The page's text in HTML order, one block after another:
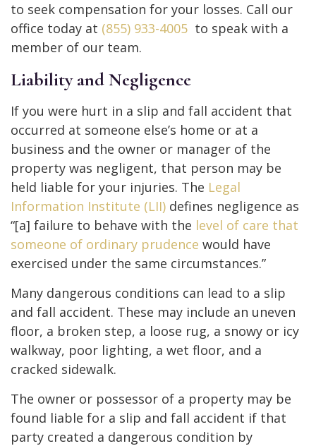
to seek compensation for your losses. Call our
office today at (855) 933-4005 to speak with a
member of our team.
Liability and Negligence
If you were hurt in a slip and fall accident that
occurred at someone else’s home or at a
business and the owner or manager of the
property was negligent, that person may be
held liable for your injuries. The Legal
Information Institute (LII) defines negligence as
“[a] failure to behave with the level of care that
someone of ordinary prudence would have
exercised under the same circumstances.”
Many dangerous conditions can lead to a slip
and fall accident. These may include an uneven
floor, a broken step, a loose rug, a snowy or icy
walkway, poor lighting, a wet floor, and a
cracked sidewalk.
The owner or possessor of a property may be
found liable for a slip and fall accident if that
party created a dangerous condition by